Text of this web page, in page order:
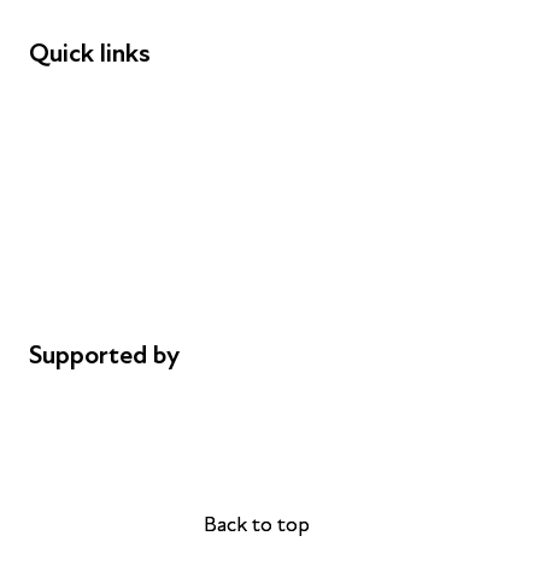
Back to top
Back to top
Quick links
Supported by